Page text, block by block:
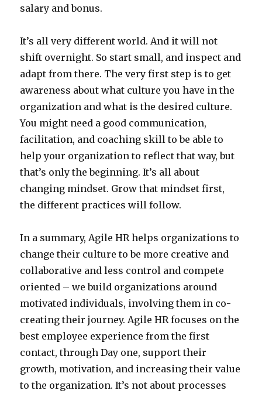
salary and bonus.
It’s all very different world. And it will not
shift overnight. So start small, and inspect and
adapt from there. The very first step is to get
awareness about what culture you have in the
organization and what is the desired culture.
You might need a good communication,
facilitation, and coaching skill to be able to
help your organization to reflect that way, but
that’s only the beginning. It’s all about
changing mindset. Grow that mindset first,
the different practices will follow.
In a summary, Agile HR helps organizations to
change their culture to be more creative and
collaborative and less control and compete
oriented – we build organizations around
motivated individuals, involving them in co-
creating their journey. Agile HR focuses on the
best employee experience from the first
contact, through Day one, support their
growth, motivation, and increasing their value
to the organization. It’s not about processes